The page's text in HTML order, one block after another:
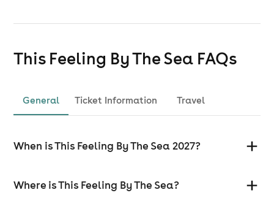
This Feeling By The Sea FAQs
General Ticket Information Travel
When is This Feeling By The Sea 2027?
Where is This Feeling By The Sea?